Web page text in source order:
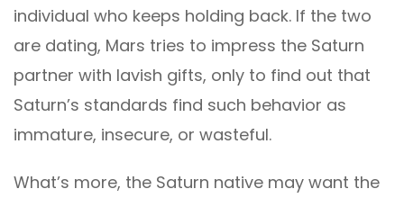
individual who keeps holding back. If the two
are dating, Mars tries to impress the Saturn
partner with lavish gifts, only to find out that
Saturn’s standards find such behavior as
immature, insecure, or wasteful.
What’s more, the Saturn native may want the